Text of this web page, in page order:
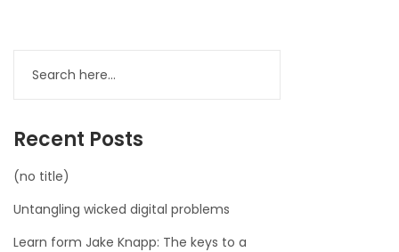
Recent Posts
(no title)
Untangling wicked digital problems
Learn form Jake Knapp: The keys to a